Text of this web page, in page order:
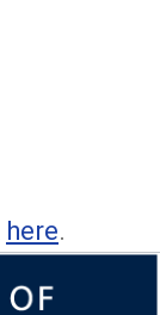
here.